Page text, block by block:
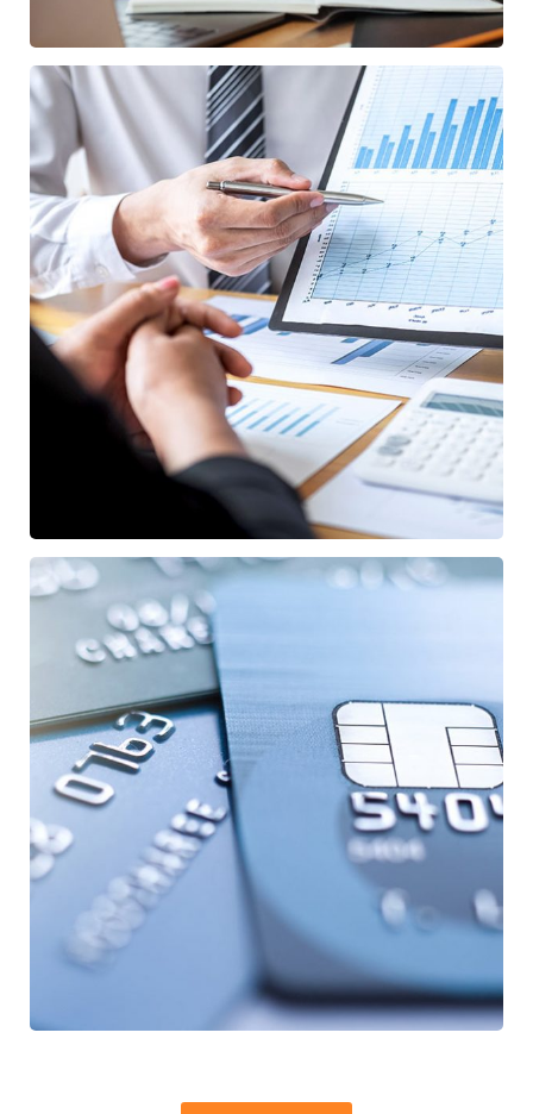
Data Analytics
STARTUP/STRATEGY
Fund Management
FINANCE STARTUP